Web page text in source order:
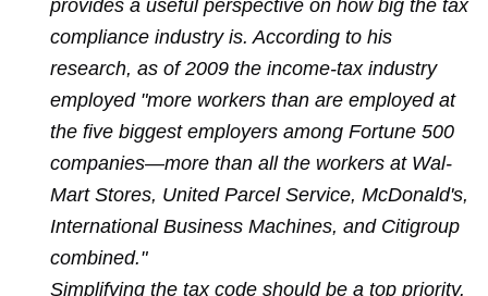
provides a useful perspective on how big the tax
compliance industry is. According to his
research, as of 2009 the income-tax industry
employed "more workers than are employed at
the five biggest employers among Fortune 500
companies—more than all the workers at Wal-
Mart Stores, United Parcel Service, McDonald's,
International Business Machines, and Citigroup
combined."
Simplifying the tax code should be a top priority.